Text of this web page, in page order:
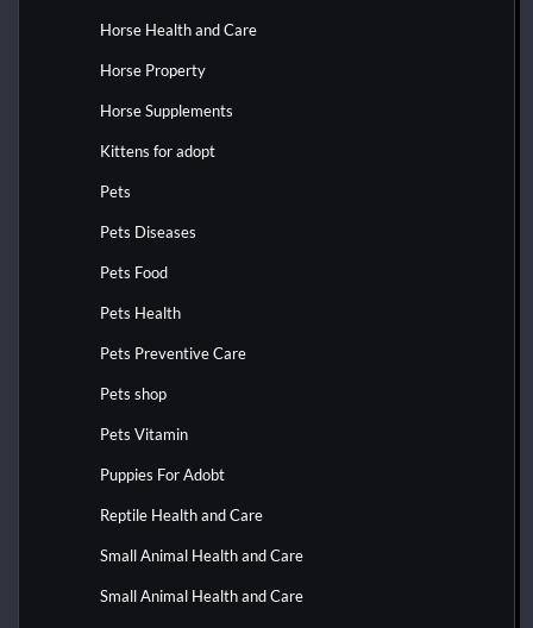
Horse Health and Care
Horse Property
Horse Supplements
Kittens for adopt
Pets
Pets Diseases
Pets Food
Pets Health
Pets Preventive Care
Pets shop
Pets Vitamin
Puppies For Adobt
Reptile Health and Care
Small Animal Health and Care
Small Animal Health and Care